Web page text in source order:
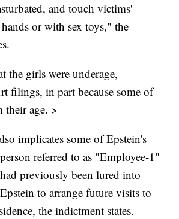
and touch victims'
or with sex toys," the
the girls were underage,
filings, in part because some of
their age. >
implicates some of Epstein's
referred to as "Employee-1"
previously been lured into
to arrange future visits to
the indictment states.